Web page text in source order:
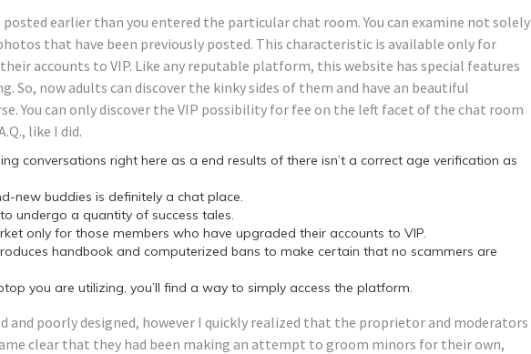
earlier than you entered the particular chat room. You can examine not solely
that have been previously posted. This characteristic is available only for
accounts to VIP. Like any reputable platform, this website has special features
So, now adults can discover the kinky sides of them and have an beautiful
You can only discover the VIP possibility for fee on the left facet of the chat room
like I did.
conversations right here as a end results of there isn’t a correct age verification as
new buddies is definitely a chat place.
undergo a quantity of success tales.
only for those members who have upgraded their accounts to VIP.
handbook and computerized bans to make certain that no scammers are
you are utilizing, you’ll find a way to simply access the platform.
and poorly designed, however I quickly realized that the proprietor and moderators
clear that they had been making an attempt to groom minors for their own,